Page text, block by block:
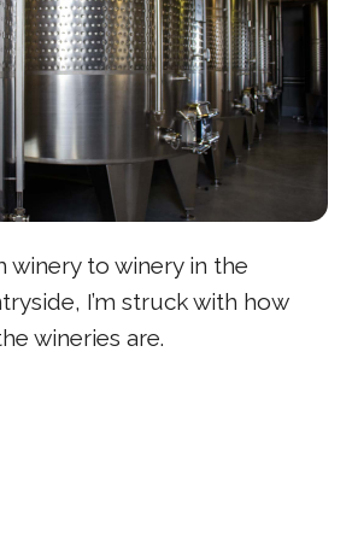
winery to winery in the
I’m struck with how
wineries are.